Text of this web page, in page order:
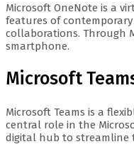
Microsoft OneNote is a
features of
collaborations. Through
smartphone.
Microsoft
Microsoft Teams is a
central role in the
digital hub to streamline